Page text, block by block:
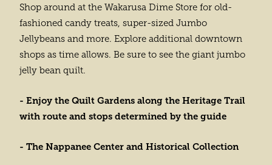
Shop around at the Wakarusa Dime Store for old-
fashioned candy treats, super-sized Jumbo
Jellybeans and more. Explore additional downtown
shops as time allows. Be sure to see the giant jumbo
jelly bean quilt.
- Enjoy the Quilt Gardens along the Heritage Trail
with route and stops determined by the guide
- The Nappanee Center and Historical Collection